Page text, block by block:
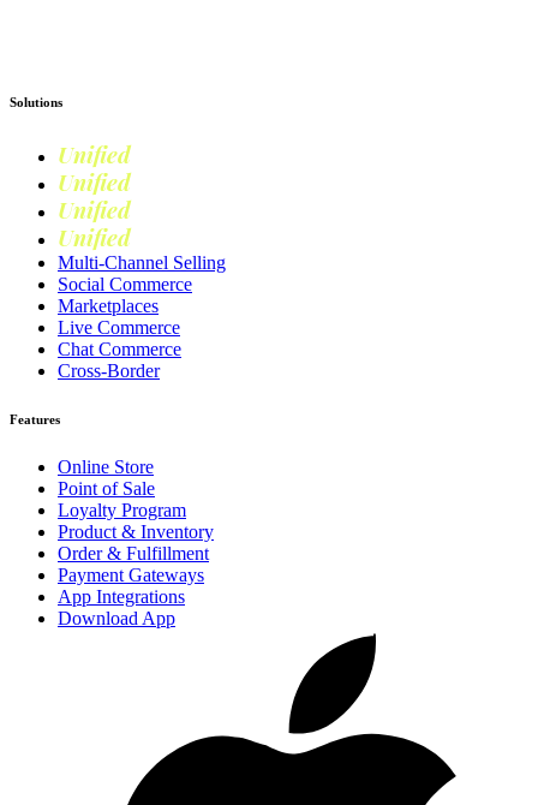
Solutions
Unified
Unified
Unified
Unified
Multi-Channel Selling
Social Commerce
Marketplaces
Live Commerce
Chat Commerce
Cross-Border
Features
Online Store
Point of Sale
Loyalty Program
Product & Inventory
Order & Fulfillment
Payment Gateways
App Integrations
Download App